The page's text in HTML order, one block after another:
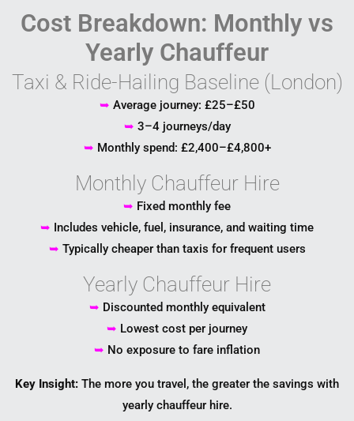
Cost Breakdown: Monthly vs
Yearly Chauffeur
Taxi & Ride-Hailing Baseline (London)
➥ Average journey: £25–£50
➥ 3–4 journeys/day
➥ Monthly spend: £2,400–£4,800+
Monthly Chauffeur Hire
➥ Fixed monthly fee
➥ Includes vehicle, fuel, insurance, and waiting time
➥ Typically cheaper than taxis for frequent users
Yearly Chauffeur Hire
➥ Discounted monthly equivalent
➥ Lowest cost per journey
➥ No exposure to fare inflation
Key Insight: The more you travel, the greater the savings with
yearly chauffeur hire.